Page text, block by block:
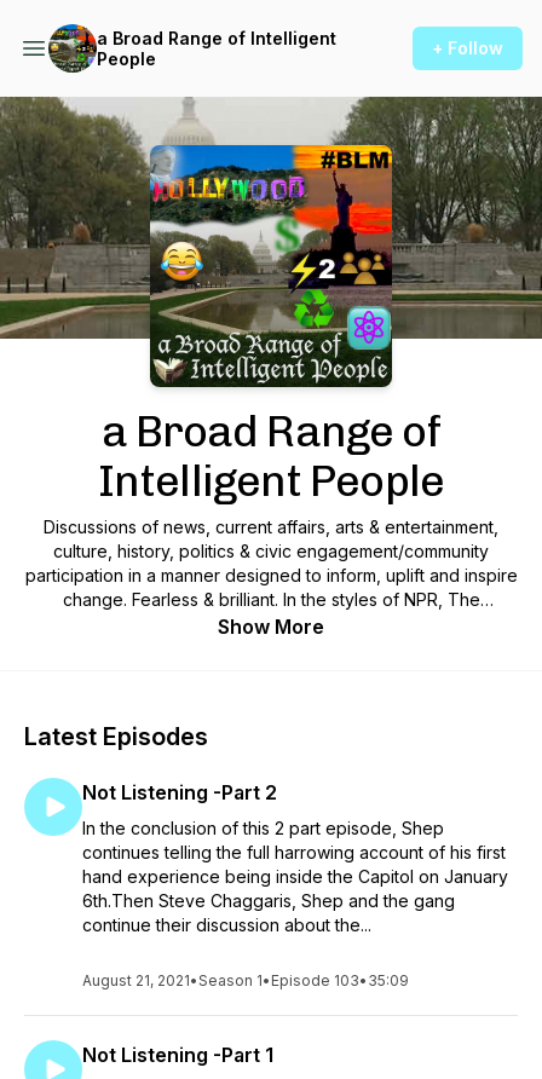
a Broad Range of Intelligent
People
+ Follow
Podcast Background Image
a Broad Range of
Intelligent People
Discussions of news, current affairs, arts & entertainment,
culture, history, politics & civic engagement/community
participation in a manner designed to inform, uplift and inspire
change. Fearless & brilliant. In the styles of NPR, The
Rundown w/ Robin Thede, Pod Save America, Morning Joe
based reality, BRIP will be a contrast to misinformation
Show More
Latest Episodes
Not Listening -Part 2
In the conclusion of this 2 part episode, Shep
continues telling the full harrowing account of his first
hand experience being inside the Capitol on January
6th.Then Steve Chaggaris, Shep and the gang
continue their discussion about the...
August 21, 2021•Season 1• Episode 103• 35:09
Not Listening -Part 1